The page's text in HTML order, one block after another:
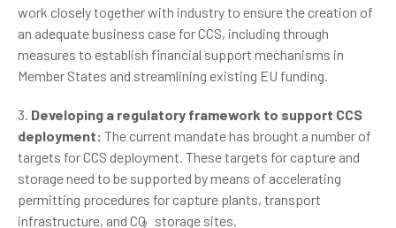
work closely together with industry to ensure the creation of
an adequate business case for CCS, including through
measures to establish financial support mechanisms in
Member States and streamlining existing EU funding.
3. Developing a regulatory framework to support CCS
deployment: The current mandate has brought a number of
targets for CCS deployment. These targets for capture and
storage need to be supported by means of accelerating
permitting procedures for capture plants, transport
infrastructure, and CO storage sites.